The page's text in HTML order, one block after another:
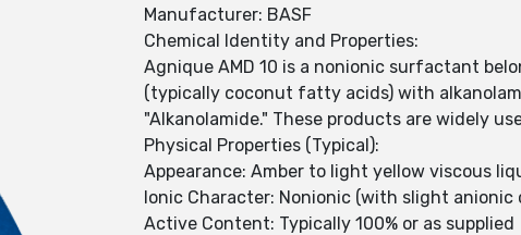
Manufacturer: BASF
Chemical Identity and Properties:
Agnique AMD 10 is a nonionic surfactant
(typically coconut fatty acids) with
"Alkanolamide." These products are widely
Physical Properties (Typical):
Appearance: Amber to light yellow viscous
Ionic Character: Nonionic (with slight
Active Content: Typically 100% or as supplied